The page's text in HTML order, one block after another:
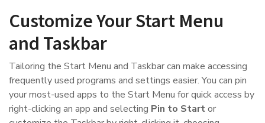
Customize Your Start Menu
and Taskbar
Tailoring the Start Menu and Taskbar can make accessing
frequently used programs and settings easier. You can pin
your most-used apps to the Start Menu for quick access by
right-clicking an app and selecting Pin to Startor